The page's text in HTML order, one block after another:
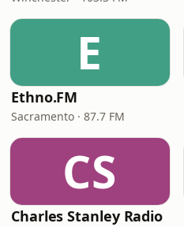
E
Ethno.FM
Sacramento · 87.7 FM
CS
Charles Stanley Radio